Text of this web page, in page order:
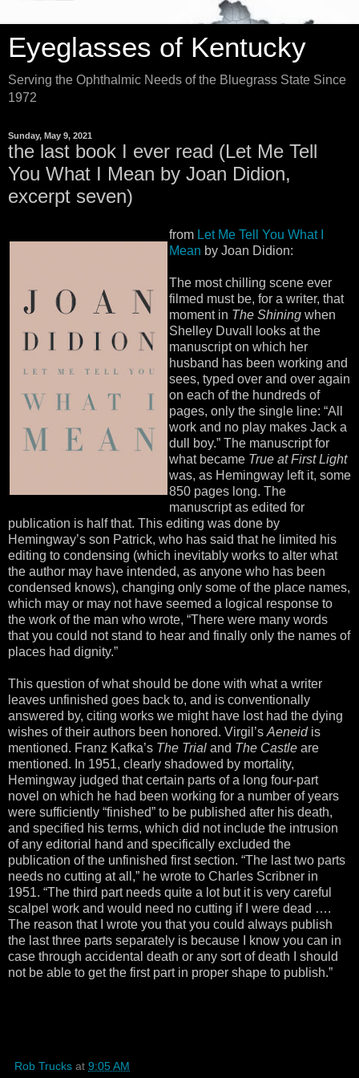
Eyeglasses of Kentucky
Serving the Ophthalmic Needs of the Bluegrass State Since
1972
Sunday, May 9, 2021
the last book I ever read (Let Me Tell
You What I Mean by Joan Didion,
excerpt seven)
from Let Me Tell You What I
Mean by Joan Didion:
The most chilling scene ever
filmed must be, for a writer, that
moment in The Shiningwhen
Shelley Duvall looks at the
manuscript on which her
husband has been working and
sees, typed over and over again
on each of the hundreds of
pages, only the single line: “All
work and no play makes Jack a
dull boy.” The manuscript for
what became True at First Light
was, as Hemingway left it, some
850 pages long. The
manuscript as edited for
publication is half that. This editing was done by
Hemingway’s son Patrick, who has said that he limited his
editing to condensing (which inevitably works to alter what
the author may have intended, as anyone who has been
condensed knows), changing only some of the place names,
which may or may not have seemed a logical response to
the work of the man who wrote, “There were many words
that you could not stand to hear and finally only the names of
places had dignity.”
This question of what should be done with what a writer
leaves unfinished goes back to, and is conventionally
answered by, citing works we might have lost had the dying
wishes of their authors been honored. Virgil’s Aeneidis
mentioned. Franz Kafka’s The Trial and The Castle are
mentioned. In 1951, clearly shadowed by mortality,
Hemingway judged that certain parts of a long four-part
novel on which he had been working for a number of years
were sufficiently “finished” to be published after his death,
and specified his terms, which did not include the intrusion
of any editorial hand and specifically excluded the
publication of the unfinished first section. “The last two parts
needs no cutting at all,” he wrote to Charles Scribner in
1951. “The third part needs quite a lot but it is very careful
scalpel work and would need no cutting if I were dead ….
The reason that I wrote you that you could always publish
the last three parts separately is because I know you can in
case through accidental death or any sort of death I should
not be able to get the first part in proper shape to publish.”
Rob Trucks at 9:05 AM